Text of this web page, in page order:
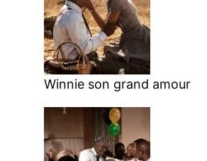
Winnie son grand amour